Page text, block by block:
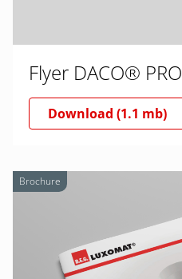
Flyer DACO® PRO
Download (1.1 mb)
Brochure